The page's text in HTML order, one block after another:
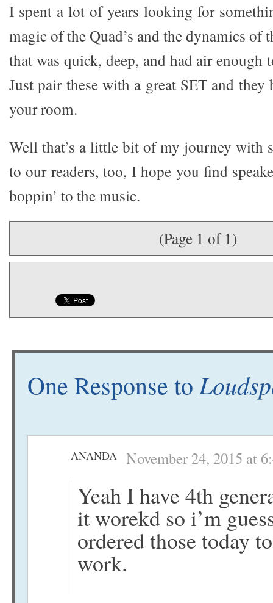
I spent a lot of years looking for
magic of the Quad’s and the dynamics of
that was quick, deep, and had air enough
Just pair these with a great SET and
your room.
Well that’s a little bit of my journey with
to our readers, too, I hope you find
boppin’ to the music.
(Page 1 of 1)
One Response to
ANANDA November 24, 2015 at
Yeah I have 4th
it worekd so i’m
ordered those today
work.